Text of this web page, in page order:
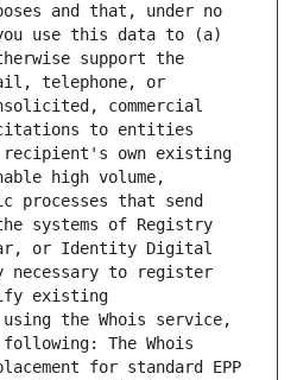
and that, under no
use this data to (a)
support the
telephone, or
commercial
to entities
own existing
high volume,
processes that send
systems of Registry
or Identity Digital
necessary to register
existing
the Whois service,
The Whois
for standard EPP